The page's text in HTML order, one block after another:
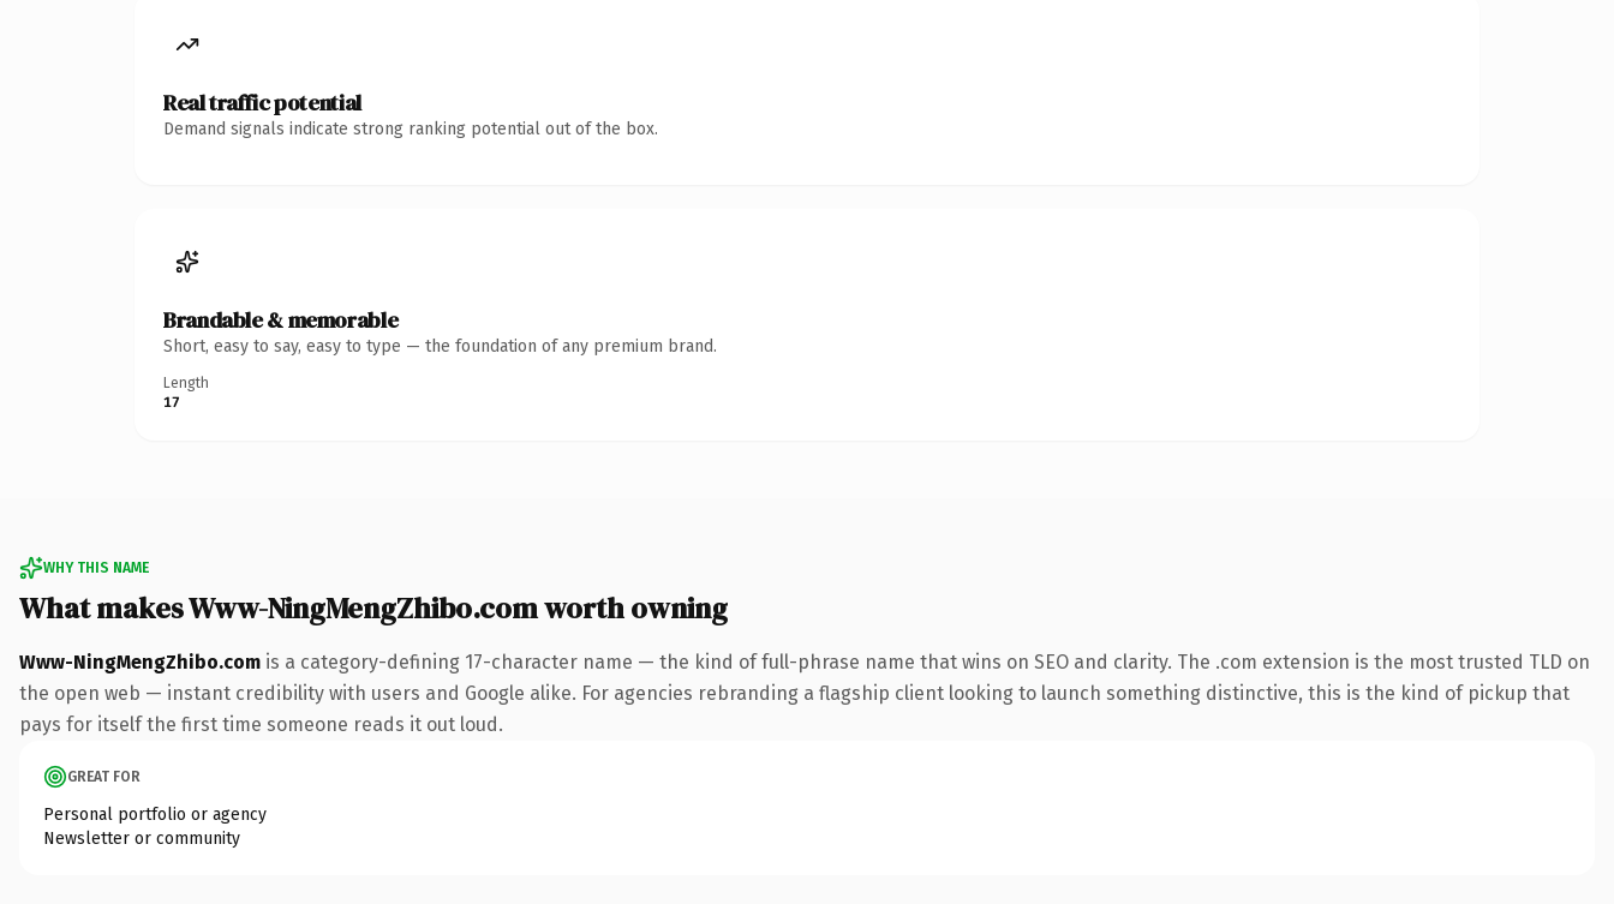
Real traffic potential
Demand signals indicate strong ranking potential out of the box.
Brandable & memorable
Short, easy to say, easy to type — the foundation of any premium brand.
Length
17
WHY THIS NAME
What makes Www-NingMengZhibo.com worth owning
Www-NingMengZhibo.com is a category-defining 17-character name — the kind of full-phrase name that wins on SEO and clarity. The .com extension is the most trusted TLD on
the open web — instant credibility with users and Google alike. For agencies rebranding a flagship client looking to launch something distinctive, this is the kind of pickup that
pays for itself the first time someone reads it out loud.
GREAT FOR
Personal portfolio or agency
Newsletter or community